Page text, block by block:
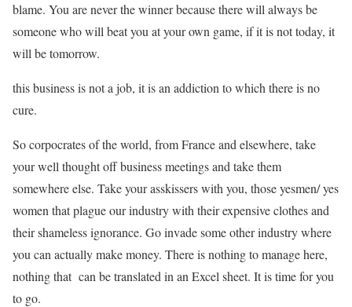
blame. You are never the winner because there will always be
someone who will beat you at your own game, if it is not today, it
will be tomorrow.
this business is not a job, it is an addiction to which there is no
cure.
So corpocrates of the world, from France and elsewhere, take
your well thought off business meetings and take them
somewhere else. Take your asskissers with you, those yesmen/ yes
women that plague our industry with their expensive clothes and
their shameless ignorance. Go invade some other industry where
you can actually make money. There is nothing to manage here,
nothing that can be translated in an Excel sheet. It is time for you
to go.